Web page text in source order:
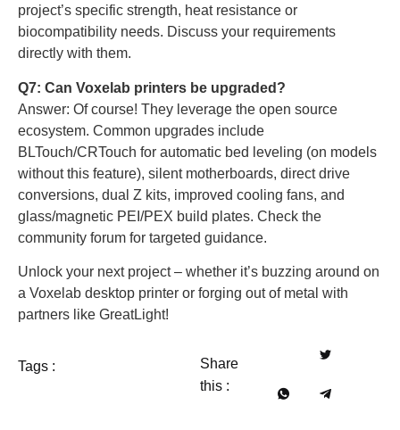
project’s specific strength, heat resistance or
biocompatibility needs. Discuss your requirements
directly with them.
Q7: Can Voxelab printers be upgraded?
Answer: Of course! They leverage the open source
ecosystem. Common upgrades include
BLTouch/CRTouch for automatic bed leveling (on models
without this feature), silent motherboards, direct drive
conversions, dual Z kits, improved cooling fans, and
glass/magnetic PEI/PEX build plates. Check the
community forum for targeted guidance.
Unlock your next project – whether it’s buzzing around on
a Voxelab desktop printer or forging out of metal with
partners like GreatLight!
Tags :
Share
this :